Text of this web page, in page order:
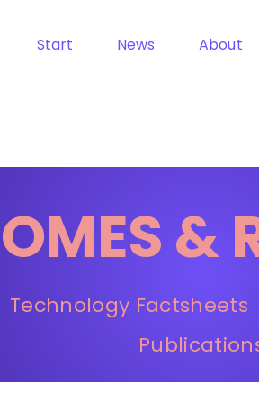
Start News About
&
Technology Factsheets